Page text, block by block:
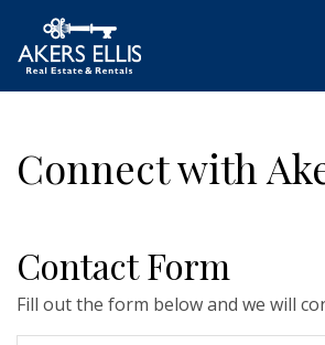
Connect with
Contact Form
Fill out the form below and we will